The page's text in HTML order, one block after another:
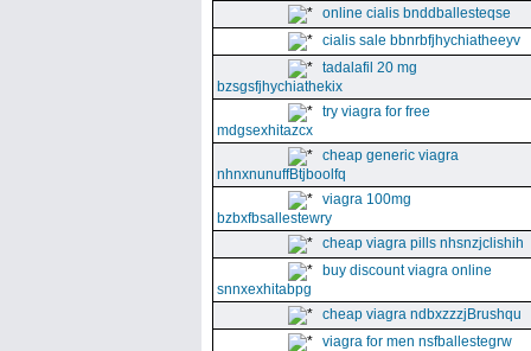
online cialis bnddballesteqse
cialis sale bbnrbfjhychiatheeyv
tadalafil 20 mg
bzsgsfjhychiathekix
try viagra for free
mdgsexhitazcx
cheap generic viagra
nhnxnunuffBtjboolfq
viagra 100mg
bzbxfbsallestewry
cheap viagra pills nhsnzjclishih
buy discount viagra online
snnxexhitabpg
cheap viagra ndbxzzzjBrushqu
viagra for men nsfballestegrw